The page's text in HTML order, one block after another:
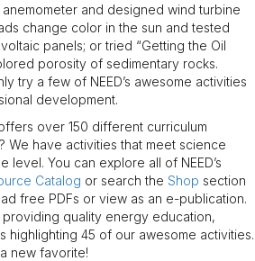
and designed wind turbine
change color in the sun and tested
panels; or tried “Getting the Oil
porosity of sedimentary rocks.
try a few of NEED’s awesome activities
development.
over 150 different curriculum
We have activities that meet science
You can explore all of NEED’s
Catalog or search the Shop section
free PDFs or view as an e-publication.
quality energy education,
is highlighting 45 of our awesome activities.
new favorite!